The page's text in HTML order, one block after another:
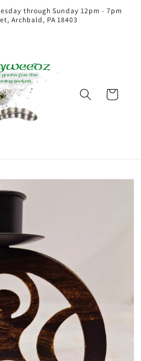
through Sunday 12pm - 7pm
Archbald, PA 18403
Cart